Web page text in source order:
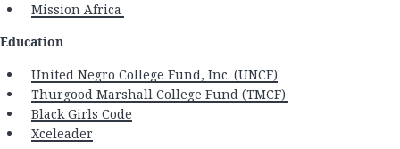
Mission Africa
Education
United Negro College Fund, Inc. (UNCF)
Thurgood Marshall College Fund (TMCF)
Black Girls Code
Xceleader